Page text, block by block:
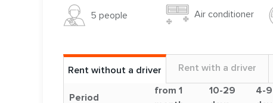
5 people Air conditioner
Rent without a driver Rent with a driver
Period
from 1
10-29
4-9